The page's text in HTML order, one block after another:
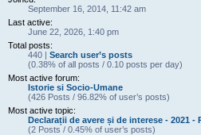
September 16, 2014, 11:42 am
Last active:
June 22, 2026, 1:40 pm
Total posts:
440 | Search user’s posts
(0.38% of all posts / 0.10 posts per day)
Most active forum:
Istorie si Socio-Umane
(426 Posts / 96.82% of user’s posts)
Most active topic:
Declarații de avere și de interese - 2021 -
(2 Posts / 0.45% of user’s posts)